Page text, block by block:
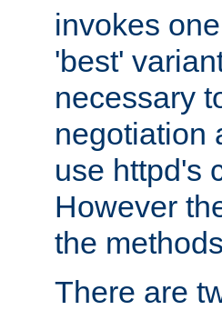
invokes
'best'
necessary
negotiation
use httpd's
However
the
There are